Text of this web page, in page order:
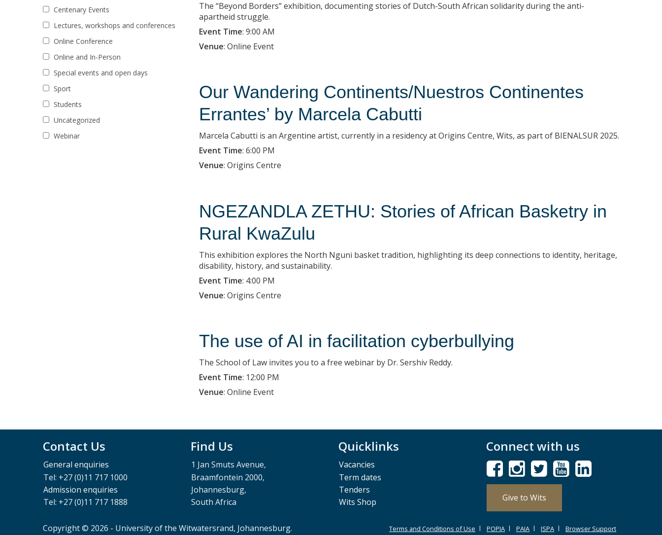
The “Beyond Borders” exhibition, documenting stories of Dutch-South African solidarity during the anti-
apartheid struggle.
Event Time: 9:00 AM
Venue: Online Event
Our Wandering Continents/Nuestros Continentes
Errantes’ by Marcela Cabutti
Marcela Cabutti is an Argentine artist, currently in a residency at Origins Centre, Wits, as part of BIENALSUR 2025.
Event Time: 6:00 PM
Venue: Origins Centre
NGEZANDLA ZETHU: Stories of African Basketry in
Rural KwaZulu
This exhibition explores the North Nguni basket tradition, highlighting its deep connections to identity, heritage,
disability, history, and sustainability.
Event Time: 4:00 PM
Venue: Origins Centre
The use of AI in facilitation cyberbullying
The School of Law invites you to a free webinar by Dr. Sershiv Reddy.
Event Time: 12:00 PM
Venue: Online Event
Centenary Events
Lectures, workshops and conferences
Online Conference
Online and In-Person
Special events and open days
Sport
Students
Uncategorized
Webinar
Contact Us
General enquiries
Tel: +27 (0)11 717 1000
Admission enquiries
Tel: +27 (0)11 717 1888
Find Us
1 Jan Smuts Avenue,
Braamfontein 2000,
Johannesburg,
South Africa
Quicklinks
Vacancies
Term dates
Tenders
Wits Shop
Connect with us
Give to Wits
Copyright © 2026 - University of the Witwatersrand, Johannesburg. Terms and Conditions of Use POPIA PAIA ISPA Browser Support